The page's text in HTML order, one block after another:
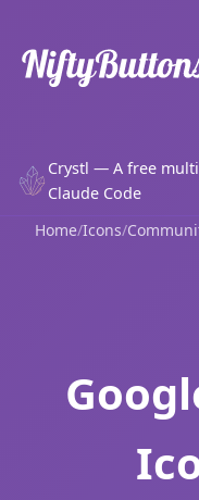
Crystl — A free
Claude Code
Home/Icons/